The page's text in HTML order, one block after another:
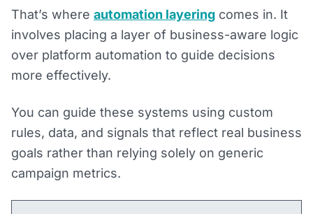
That’s where automation layering comes in. It
involves placing a layer of business-aware logic
over platform automation to guide decisions
more effectively.
You can guide these systems using custom
rules, data, and signals that reflect real business
goals rather than relying solely on generic
campaign metrics.